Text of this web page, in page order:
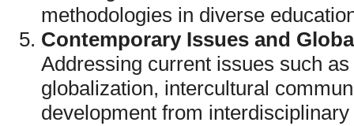
methodologies in diverse
Contemporary Issues and
Addressing current issues such
globalization, intercultural
development from